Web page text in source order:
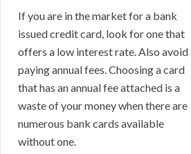
If you are in the market for a bank
issued credit card, look for one that
offers a low interest rate. Also avoid
paying annual fees. Choosing a card
that has an annual fee attached is a
waste of your money when there are
numerous bank cards available
without one.